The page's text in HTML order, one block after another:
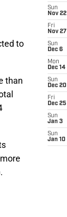
to
than
Sun
Nov 22
Fri
Nov 27
Sun
Dec 6
Mon
Dec 14
Sun
Dec 20
Fri
Dec 25
Sun
Jan 3
Sun
Jan 10